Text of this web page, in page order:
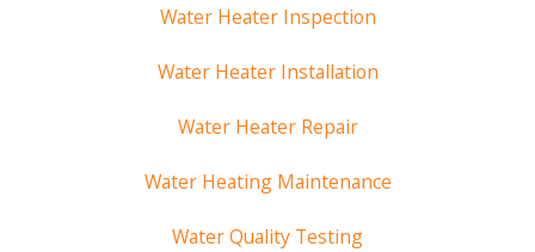
Water Heater Inspection
Water Heater Installation
Water Heater Repair
Water Heating Maintenance
Water Quality Testing